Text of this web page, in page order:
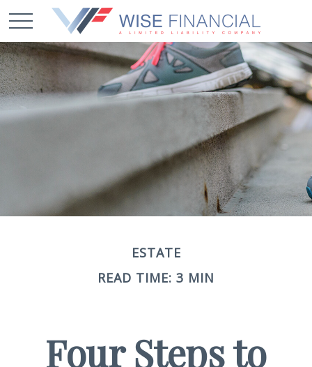
ESTATE
READ TIME: 3 MIN
Four Steps to